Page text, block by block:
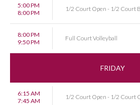
5:00 PM
8:00 PM
1/2 Court Open - 1/2 Court
8:00 PM
9:50 PM
Full Court Volleyball
FRIDAY
6:15 AM
7:45 AM
1/2 Court Open - 1/2 Court